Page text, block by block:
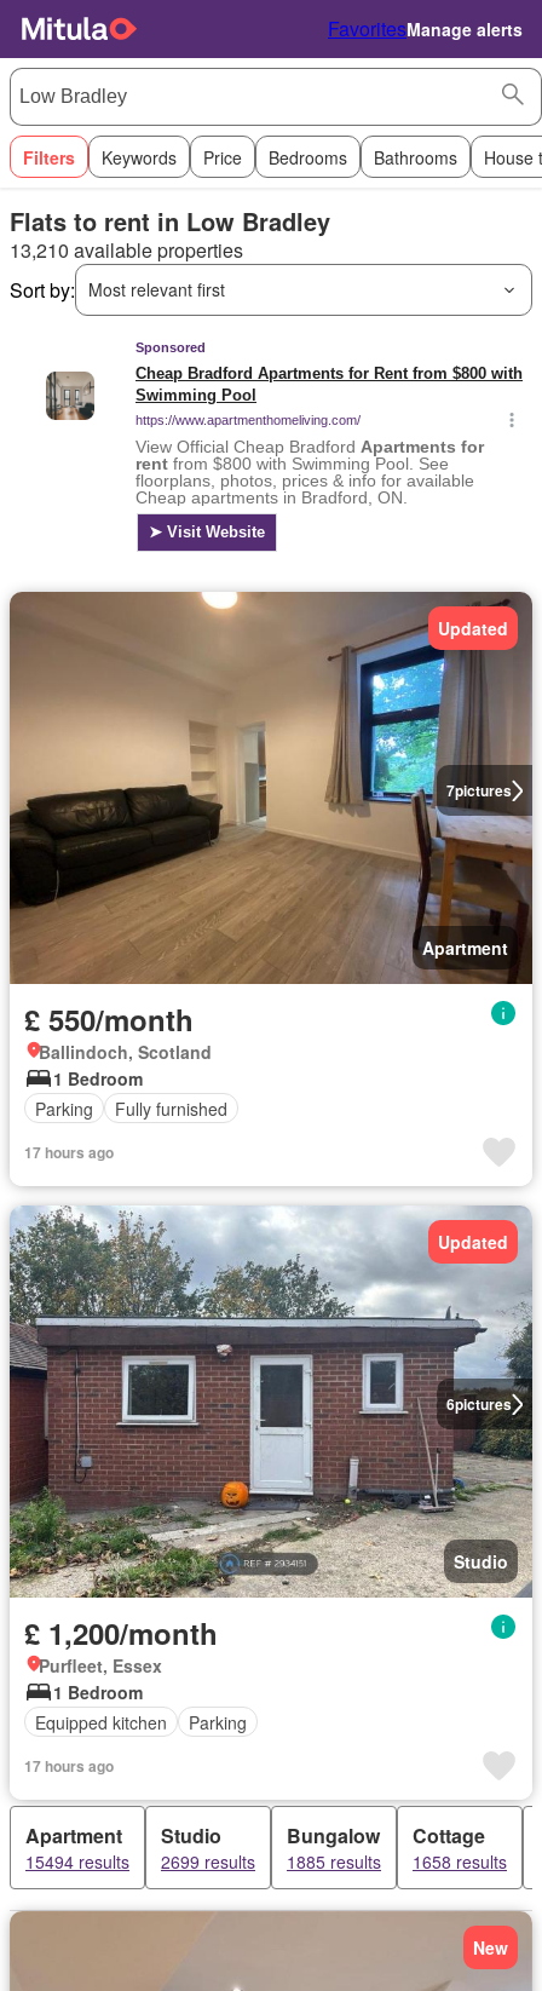
FavoritesManage alerts
Filters Keywords Price Bedrooms Bathrooms House
Flats to rent in Low Bradley
13,210 available properties
Sort by:
Most relevant first
7pictures
Updated
Apartment
£ 550/month
Ballindoch, Scotland
1 Bedroom
Parking
Fully furnished
17 hours ago
6pictures
Updated
Studio
£ 1,200/month
Purfleet, Essex
1 Bedroom
Equipped kitchen
Parking
17 hours ago
Apartment
15494 results
Studio
2699 results
Bungalow
1885 results
Cottage
1658 results
New